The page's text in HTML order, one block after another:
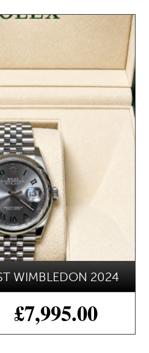
WIMBLEDON 2024
£7,995.00